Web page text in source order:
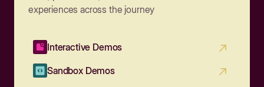
experiences across the journey
Interactive Demos
Sandbox Demos